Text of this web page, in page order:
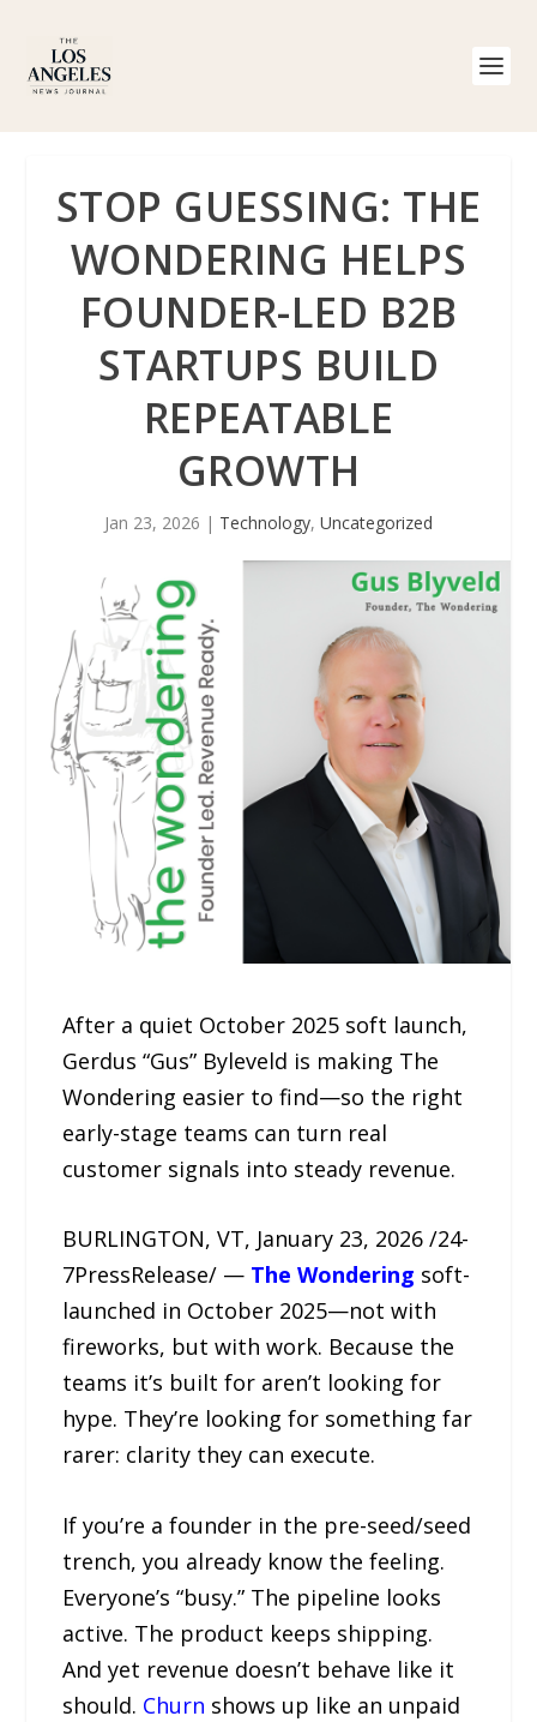
STOP GUESSING: THE
WONDERING HELPS
FOUNDER-LED B2B
STARTUPS BUILD
REPEATABLE
GROWTH
Jan 23, 2026 | Technology, Uncategorized
After a quiet October 2025 soft launch,
Gerdus “Gus” Byleveld is making The
Wondering easier to find—so the right
early-stage teams can turn real
customer signals into steady revenue.
BURLINGTON, VT, January 23, 2026 /24-
7PressRelease/ — The Wondering soft-
launched in October 2025—not with
fireworks, but with work. Because the
teams it’s built for aren’t looking for
hype. They’re looking for something far
rarer: clarity they can execute.
If you’re a founder in the pre-seed/seed
trench, you already know the feeling.
Everyone’s “busy.” The pipeline looks
active. The product keeps shipping.
And yet revenue doesn’t behave like it
should. Churn shows up like an unpaid